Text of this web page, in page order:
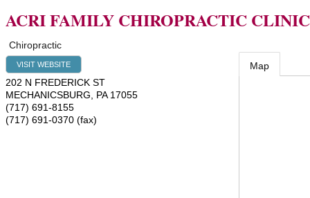
ACRI FAMILY CHIROPRACTIC CLINIC
Chiropractic
VISIT WEBSITE
202 N FREDERICK ST
MECHANICSBURG
PA 17055
(717) 691-8155
(717) 691-0370 (fax)
Map